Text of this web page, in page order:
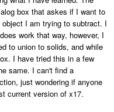
box that askes if I want to
I am trying to subtract. I
work that way, however, I
to union to solids, and while
I have tried this in a few
same. I can't find a
just wondering if anyone
current version of x17.